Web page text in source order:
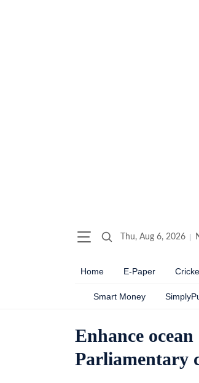
Thu, Aug 6, 2026
Home E-Paper
Smart Money
Enhance
Parliamentary